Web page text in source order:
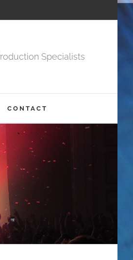
Specialists
CONTACT